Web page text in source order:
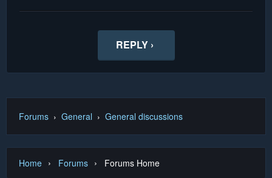
REPLY ›
Forums › General › General discussions
Home › Forums › Forums Home